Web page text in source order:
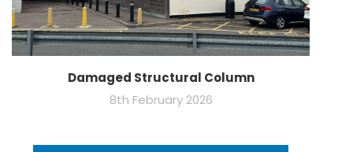
Damaged Structural Column
8th February 2026